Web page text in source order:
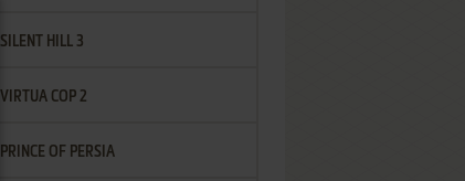
SILENT HILL 3
VIRTUA COP 2
PRINCE OF PERSIA